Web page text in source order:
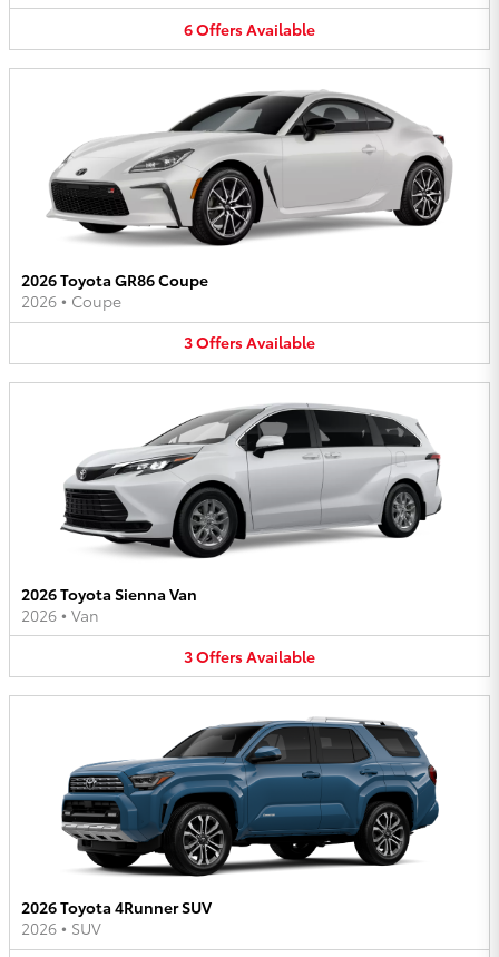
6OffersAvailable
2026 Toyota GR86 Coupe
2026 • Coupe
3OffersAvailable
2026 Toyota Sienna Van
2026 • Van
3OffersAvailable
2026 Toyota 4Runner SUV
2026 • SUV